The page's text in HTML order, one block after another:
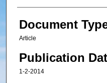
Document
Article
Publication
1-2-2014